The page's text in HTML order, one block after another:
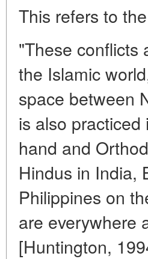
This refers to
"These conflicts
the Islamic
space between
is also
hand and
Hindus in India,
Philippines on
are everywhere
[Huntington,